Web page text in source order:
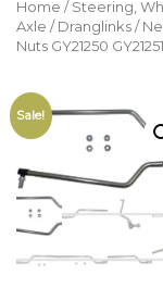
Home / Steering,
Axle / Dranglinks /
Nuts GY21250
Sale!